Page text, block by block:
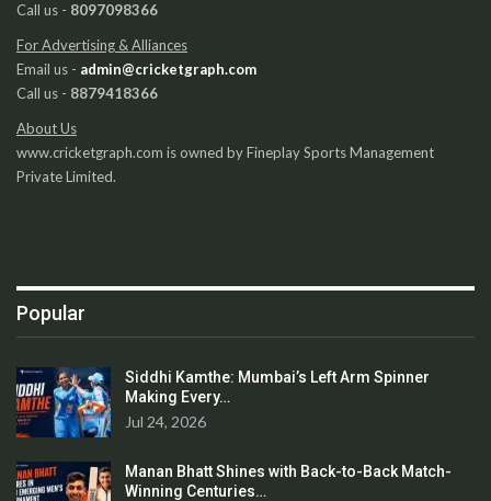
Call us - 8097098366
For Advertising & Alliances
Email us - admin@cricketgraph.com
Call us - 8879418366
About Us
www.cricketgraph.com is owned by Fineplay Sports Management
Private Limited.
Popular
Siddhi Kamthe: Mumbai’s Left Arm Spinner
Making Every…
Jul 24, 2026
Manan Bhatt Shines with Back-to-Back Match-
Winning Centuries…